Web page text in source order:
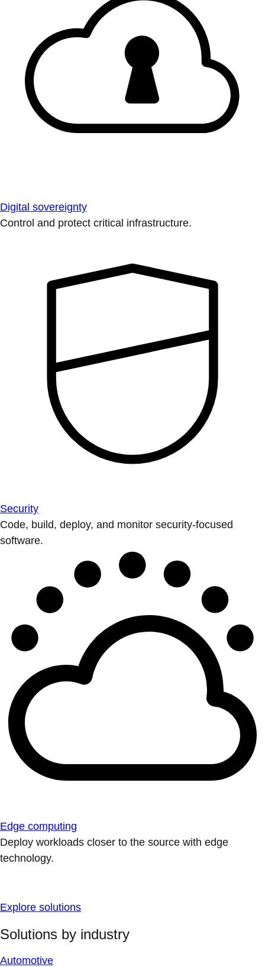
Digital sovereignty
Control and protect critical infrastructure.
Security
Code, build, deploy, and monitor security-focused
software.
Edge computing
Deploy workloads closer to the source with edge
technology.
Explore solutions
Solutions by industry
Automotive